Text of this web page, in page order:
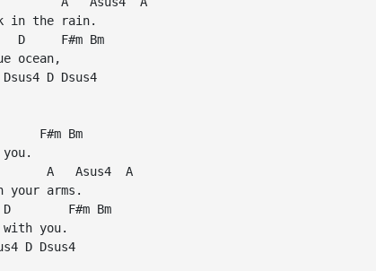
in the rain.
D     F#m Bm
ocean,
D Dsus4
F#m Bm
A   Asus4  A
arms.
F#m Bm
with you.
D Dsus4